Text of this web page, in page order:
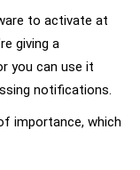
to activate at
giving a
you can use it
notifications.
importance, which